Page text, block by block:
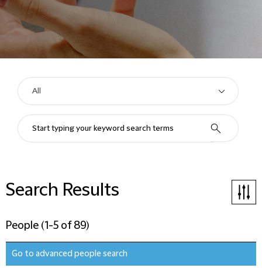
Search Results
People (1-5 of 89)
Go to advanced people search